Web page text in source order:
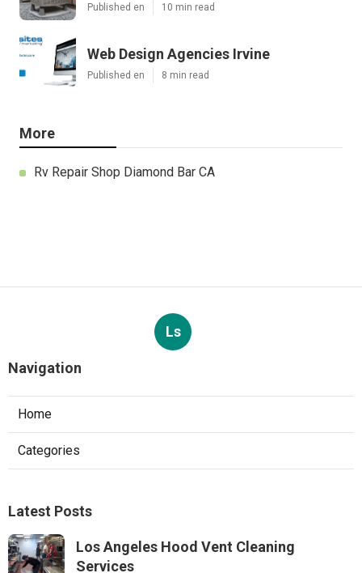
Published en 10 min read
Web Design Agencies Irvine
Published en 8 min read
More
Rv Repair Shop Diamond Bar CA
Ls
Navigation
Home
Categories
Latest Posts
Los Angeles Hood Vent Cleaning
Services